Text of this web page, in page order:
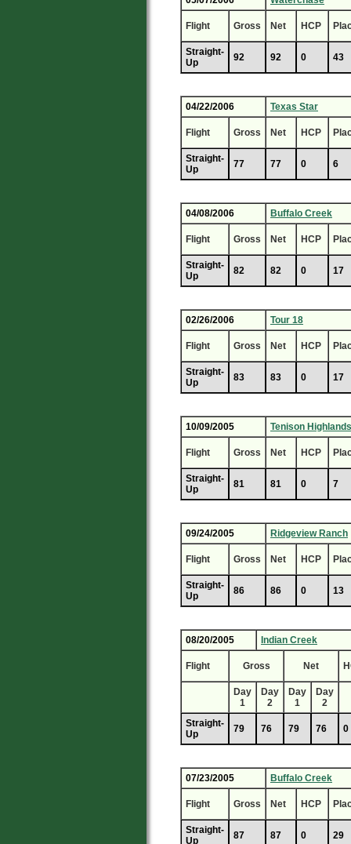
Flight Gross Net HCP
Straight-
Up
92 92 0 43
04/22/2006 Texas Star
Flight Gross Net HCP
Straight-
Up
77 77 0 6
04/08/2006 Buffalo Creek
Flight Gross Net HCP
Straight-
Up
82 82 0 17
02/26/2006 Tour 18
Flight Gross Net HCP
Straight-
Up
83 83 0 17
10/09/2005 Tenison Highlands
Flight Gross Net HCP
Straight-
Up
81 81 0 7
09/24/2005 Ridgeview Ranch
Flight Gross Net HCP
Straight-
Up
86 86 0 13
08/20/2005 Indian Creek
Flight Gross Net
Day
1
Day
2
Day
1
Day
2
Straight-
Up
79 76 79 76 0
07/23/2005 Buffalo Creek
Flight Gross Net HCP
Straight-
Up
87 87 0 29